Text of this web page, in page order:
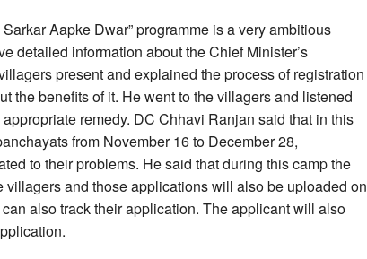
Aapke Dwar” programme is a very ambitious
detailed information about the Chief Minister’s
present and explained the process of registration
the benefits of it. He went to the villagers and listened
remedy. DC Chhavi Ranjan said that in this
from November 16 to December 28,
to their problems. He said that during this camp the
and those applications will also be uploaded on
also track their application. The applicant will also